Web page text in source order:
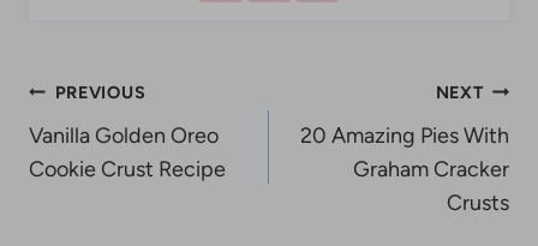
Post
navigation
PREVIOUS
Vanilla Golden Oreo
Cookie Crust Recipe
NEXT
20 Amazing Pies With
Graham Cracker
Crusts